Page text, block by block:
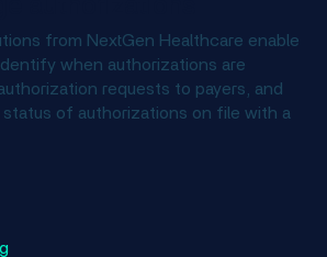
from NextGen Healthcare enable
when authorizations are
requests to payers, and
of authorizations on file with a